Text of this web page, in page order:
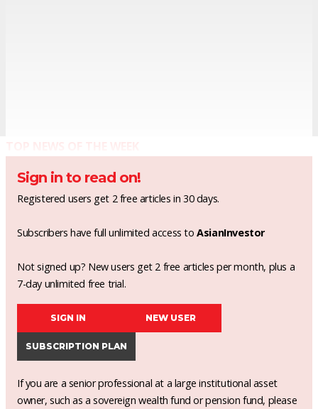
Sign in to read on!
Registered users get 2 free articles in 30 days.
Subscribers have full unlimited access toAsianInvestor
Not signed up? New users get 2 free articles per month, plus a
7-day unlimited free trial.
SIGN IN NEW USER
SUBSCRIPTION PLAN
If you are a senior professional at a large institutional asset
owner, such as a sovereign wealth fund or pension fund, please